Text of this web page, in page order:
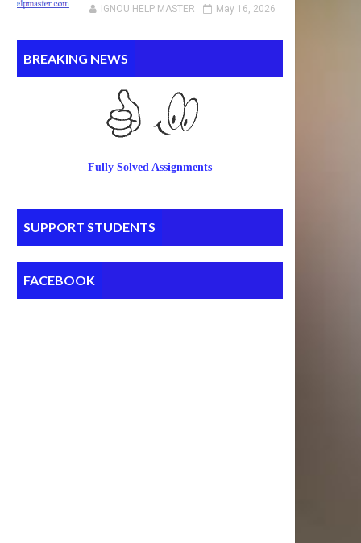
IGNOU HELP MASTER May 16, 2026
BREAKING NEWS
Fully Solved Assignments
SUPPORT STUDENTS
FACEBOOK